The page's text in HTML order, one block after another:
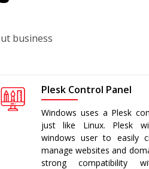
business
Plesk Control Panel
Windows uses a Plesk
just like Linux. Plesk
windows user to easily
manage websites and
strong compatibility